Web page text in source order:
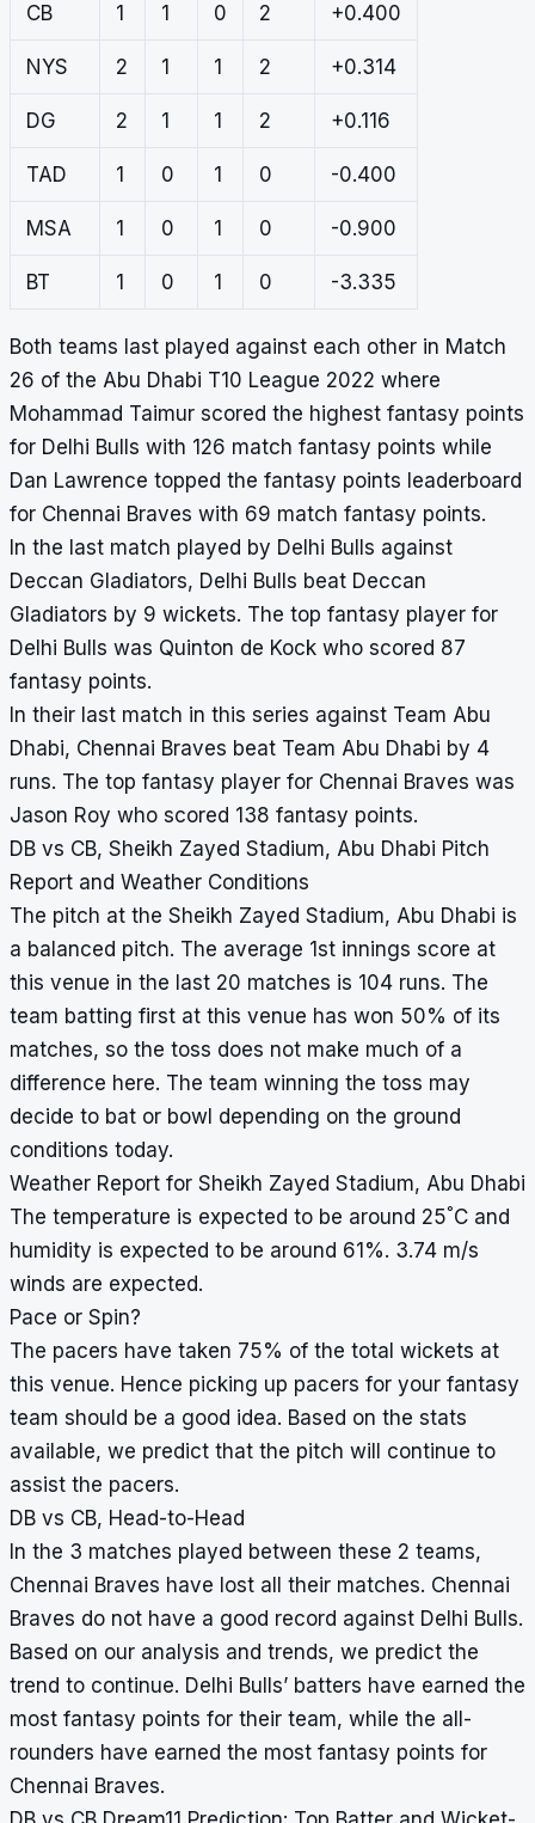
CB 1 1 0 2 +0.400
NYS 2 1 1 2 +0.314
DG 2 1 1 2 +0.116
TAD 1 0 1 0 -0.400
MSA 1 0 1 0 -0.900
BT 1 0 1 0 -3.335
Both teams last played against each other in Match
26 of the Abu Dhabi T10 League 2022 where
Mohammad Taimur scored the highest fantasy points
for Delhi Bulls with 126 match fantasy points while
Dan Lawrence topped the fantasy points leaderboard
for Chennai Braves with 69 match fantasy points.
In the last match played by Delhi Bulls against
Deccan Gladiators, Delhi Bulls beat Deccan
Gladiators by 9 wickets. The top fantasy player for
Delhi Bulls was Quinton de Kock who scored 87
fantasy points.
In their last match in this series against Team Abu
Dhabi, Chennai Braves beat Team Abu Dhabi by 4
runs. The top fantasy player for Chennai Braves was
Jason Roy who scored 138 fantasy points.
DB vs CB, Sheikh Zayed Stadium, Abu Dhabi Pitch
Report and Weather Conditions
The pitch at the Sheikh Zayed Stadium, Abu Dhabi is
a balanced pitch. The average 1st innings score at
this venue in the last 20 matches is 104 runs. The
team batting first at this venue has won 50% of its
matches, so the toss does not make much of a
difference here. The team winning the toss may
decide to bat or bowl depending on the ground
conditions today.
Weather Report for Sheikh Zayed Stadium, Abu Dhabi
The temperature is expected to be around 25°C and
humidity is expected to be around 61%. 3.74 m/s
winds are expected.
Pace or Spin?
The pacers have taken 75% of the total wickets at
this venue. Hence picking up pacers for your fantasy
team should be a good idea. Based on the stats
available, we predict that the pitch will continue to
assist the pacers.
DB vs CB, Head-to-Head
In the 3 matches played between these 2 teams,
Chennai Braves have lost all their matches. Chennai
Braves do not have a good record against Delhi Bulls.
Based on our analysis and trends, we predict the
trend to continue. Delhi Bulls’ batters have earned the
most fantasy points for their team, while the all-
rounders have earned the most fantasy points for
Chennai Braves.